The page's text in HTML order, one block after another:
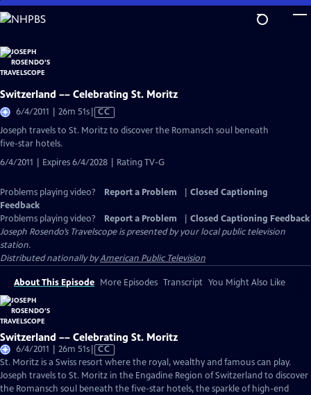
Skip
to
Content
Switzerland –– Celebrating St. Moritz
6/4/2011 | 26m 51sVideo
has
CC
Joseph travels to St. Moritz to discover the Romansch soul beneath
five-star hotels.
6/4/2011 | Expires 6/4/2028 | Rating TV-G
Problems playing video? Report a Problem
Closed Captioning
Feedback
Problems playing video?
Report a Problem
Closed Captioning Feedback
Joseph Rosendo’s Travelscopeis presented by your local public television
station.
Distributed nationally byAmerican Public Television
About This Episode More Episodes Transcript You Might Also Like
Switzerland –– Celebrating St. Moritz
6/4/2011 | 26m 51sVideo
has
Closed
Captions
CC
St. Moritz is a Swiss resort where the royal, wealthy and famous can play.
Joseph travels to St. Moritz in the Engadine Region of Switzerland to discover
the Romansch soul beneath the five-star hotels, the sparkle of high-end